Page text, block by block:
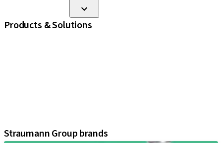
Products & Solutions
Straumann Group brands